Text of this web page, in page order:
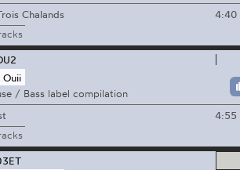
Chalands
4:40
Ouii
/ Bass label compilation
4:55